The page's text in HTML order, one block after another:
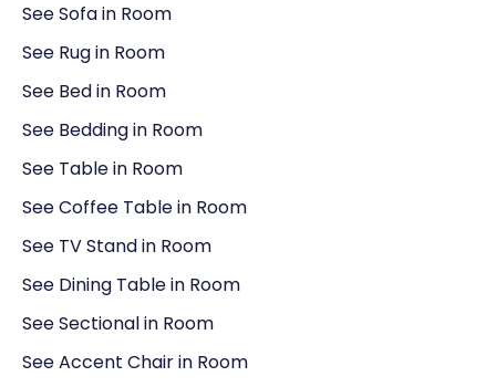
See Sofa in Room
See Rug in Room
See Bed in Room
See Bedding in Room
See Table in Room
See Coffee Table in Room
See TV Stand in Room
See Dining Table in Room
See Sectional in Room
See Accent Chair in Room